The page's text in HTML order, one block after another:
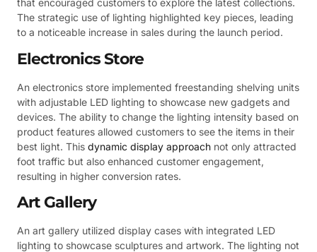
that encouraged customers to explore the latest collections.
The strategic use of lighting highlighted key pieces, leading
to a noticeable increase in sales during the launch period.
Electronics Store
An electronics store implemented freestanding shelving units
with adjustable LED lighting to showcase new gadgets and
devices. The ability to change the lighting intensity based on
product features allowed customers to see the items in their
best light. This dynamic display approach not only attracted
foot traffic but also enhanced customer engagement,
resulting in higher conversion rates.
Art Gallery
An art gallery utilized display cases with integrated LED
lighting to showcase sculptures and artwork. The lighting not